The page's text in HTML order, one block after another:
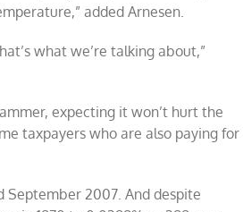
added Arnesen.
what we’re talking about,”
expecting it won’t hurt the
taxpayers who are also paying for
2007. And despite